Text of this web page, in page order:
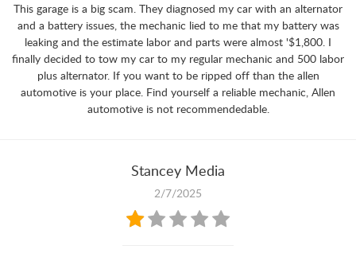
This garage is a big scam. They diagnosed my car with an alternator
and a battery issues, the mechanic lied to me that my battery was
leaking and the estimate labor and parts were almost '$1,800. I
finally decided to tow my car to my regular mechanic and 500 labor
plus alternator. If you want to be ripped off than the allen
automotive is your place. Find yourself a reliable mechanic, Allen
automotive is not recommendedable.
Stancey Media
2/7/2025